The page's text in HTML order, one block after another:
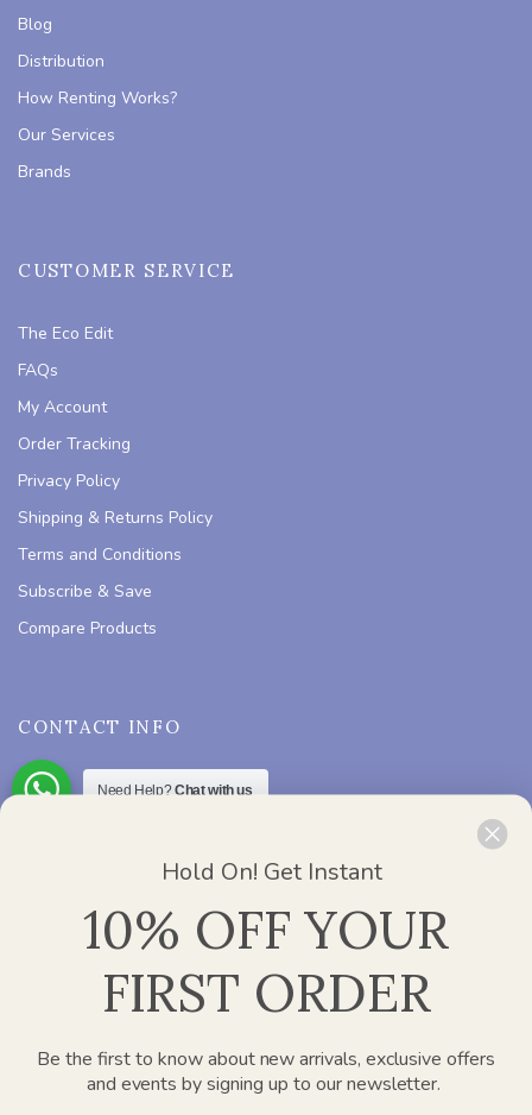
Blog
Distribution
How Renting Works?
Our Services
Brands
CUSTOMER SERVICE
The Eco Edit
FAQs
My Account
Order Tracking
Privacy Policy
Shipping & Returns Policy
Terms and Conditions
Subscribe & Save
Compare Products
CONTACT INFO
800 752 637
info@paperplanesdubai.com
WORKING DAYS/HOURS :Mon – Sat / 8:00 AM – 4:00 PM
Need Help?Chat with us
Hold On! Get Instant
10% OFF YOUR
FIRST ORDER
Be the first to know about new arrivals, exclusive offers
and events by signing up to our newsletter.